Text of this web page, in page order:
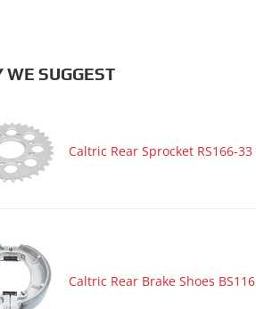
WE SUGGEST
Caltric Rear Sprocket RS166-33
Caltric Rear Brake Shoes BS116